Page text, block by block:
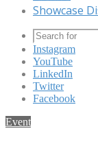
Showcase
Instagram
YouTube
LinkedIn
Twitter
Facebook
Event